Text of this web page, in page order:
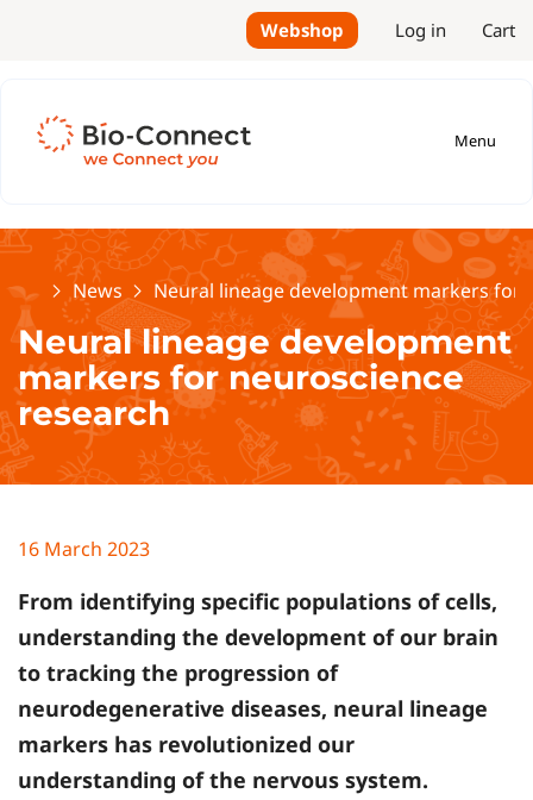
Webshop Log in Cart
Menu
Home News Neural lineage development markers for
Neural lineage development
markers for neuroscience
research
16 March 2023
From identifying specific populations of cells,
understanding the development of our brain
to tracking the progression of
neurodegenerative diseases, neural lineage
markers has revolutionized our
understanding of the nervous system.